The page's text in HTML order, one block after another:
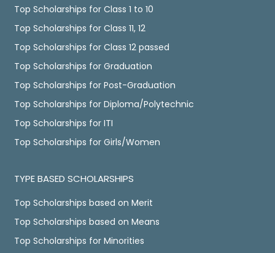
Top Scholarships for Class 1 to 10
Top Scholarships for Class 11, 12
Top Scholarships for Class 12 passed
Top Scholarships for Graduation
Top Scholarships for Post-Graduation
Top Scholarships for Diploma/Polytechnic
Top Scholarships for ITI
Top Scholarships for Girls/Women
TYPE BASED SCHOLARSHIPS
Top Scholarships based on Merit
Top Scholarships based on Means
Top Scholarships for Minorities